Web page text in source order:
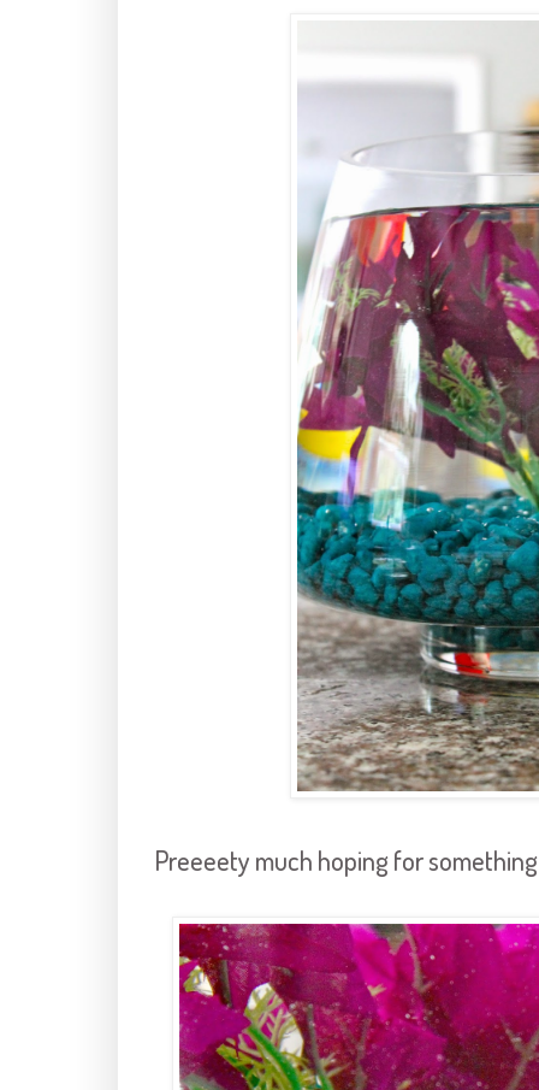
Preeeety much hoping for